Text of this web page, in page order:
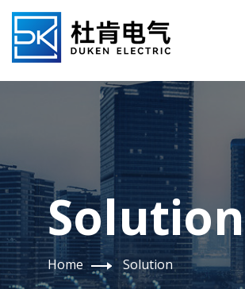
Solution
Home Solution